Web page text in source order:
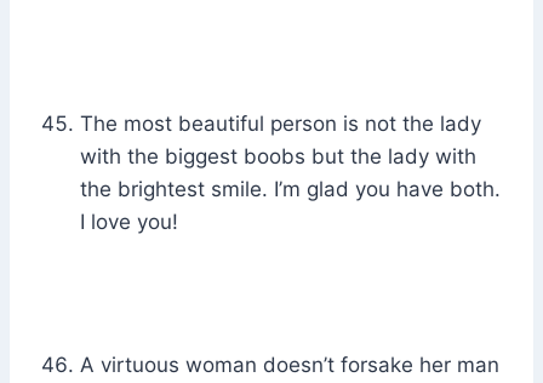
The most beautiful person is not the lady
with the biggest boobs but the lady with
the brightest smile. I’m glad you have both.
I love you!
A virtuous woman doesn’t forsake her man